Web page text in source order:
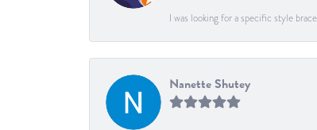
I was looking for a specific style
Nanette Shutey